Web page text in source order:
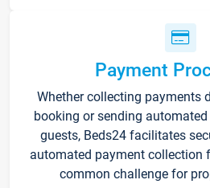
Payment
Whether collecting payments
booking or sending
guests, Beds24 facilitates
automated payment collection
common challenge for